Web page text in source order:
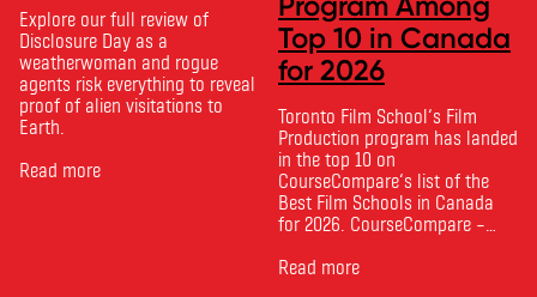
Explore our full review of
Disclosure Day as a
weatherwoman and rogue
agents risk everything to reveal
proof of alien visitations to
Earth.
Read more
Top 10 in Canada
for 2026
Toronto Film School‘s Film
Production program has landed
in the top 10 on
CourseCompare‘s list of the
Best Film Schools in Canada
for 2026. CourseCompare –
for comparing schools, courses
Read more